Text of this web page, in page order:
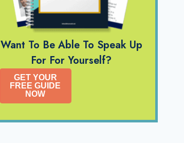
Want To Be Able To Speak Up
For For Yourself?
GET YOUR
FREE GUIDE
NOW